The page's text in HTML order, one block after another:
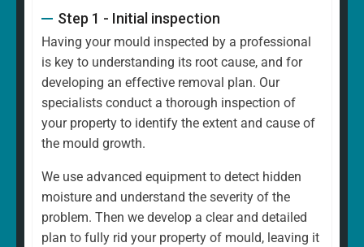
Step 1 - Initial inspection
Having your mould inspected by a professional
is key to understanding its root cause, and for
developing an effective removal plan. Our
specialists conduct a thorough inspection of
your property to identify the extent and cause of
the mould growth.
We use advanced equipment to detect hidden
moisture and understand the severity of the
problem. Then we develop a clear and detailed
plan to fully rid your property of mould, leaving it